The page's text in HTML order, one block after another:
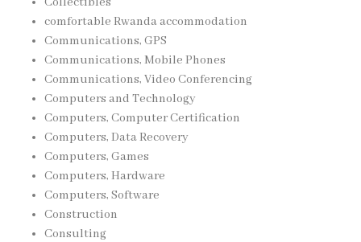
comfortable Rwanda accommodation
Communications, GPS
Communications, Mobile Phones
Communications, Video Conferencing
Computers and Technology
Computers, Computer Certification
Computers, Data Recovery
Computers, Games
Computers, Hardware
Computers, Software
Construction
Consulting